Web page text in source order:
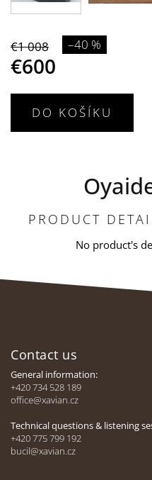
€1 008 –40 %
€600
DO KOŠÍKU
PRODUCT
No product's
Contact us
General information:
+420 734 528 189
office@xavian.cz
Technical questions & listening
+420 775 799 192
bucil@xavian.cz